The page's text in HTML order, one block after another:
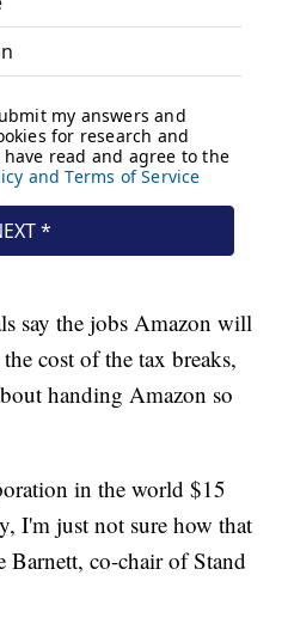
say the jobs Amazon will
cost of the tax breaks,
handing Amazon so
in the world $15
I'm just not sure how that
Barnett, co-chair of Stand